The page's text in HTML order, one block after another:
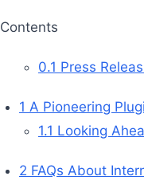
Contents
0.1 Press
1 A Pioneering
1.1 Looking
2 FAQs About